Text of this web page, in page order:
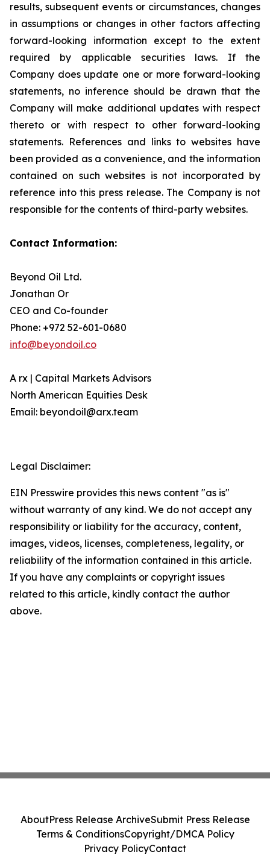
results, subsequent events or circumstances, changes
in assumptions or changes in other factors affecting
forward-looking information except to the extent
required by applicable securities laws. If the
Company does update one or more forward-looking
statements, no inference should be drawn that the
Company will make additional updates with respect
thereto or with respect to other forward-looking
statements. References and links to websites have
been provided as a convenience, and the information
contained on such websites is not incorporated by
reference into this press release. The Company is not
responsible for the contents of third-party websites.
Contact Information:
Beyond Oil Ltd.
Jonathan Or
CEO and Co-founder
Phone: +972 52-601-0680
info@beyondoil.co
A rx | Capital Markets Advisors
North American Equities Desk
Email: beyondoil@arx.team
Legal Disclaimer:
EIN Presswire provides this news content "as is"
without warranty of any kind. We do not accept any
responsibility or liability for the accuracy, content,
images, videos, licenses, completeness, legality, or
reliability of the information contained in this article.
If you have any complaints or copyright issues
related to this article, kindly contact the author
above.
AboutPress Release ArchiveSubmit Press Release
Terms & ConditionsCopyright/DMCA Policy
Privacy PolicyContact